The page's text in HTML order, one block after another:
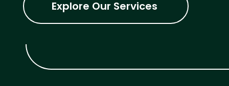
Explore Our Services